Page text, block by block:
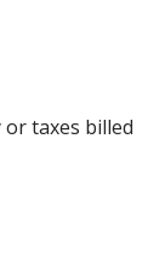
taxes billed